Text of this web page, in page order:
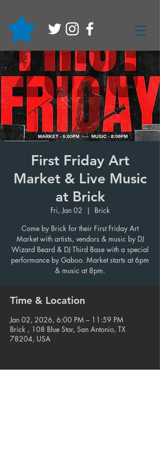
First Friday Art
Market & Live Music
at Brick
Fri, Jan 02
  |
Brick
Come by Brick for their First Friday Art
Market with artists, vendors & music by DJ
Wizard Beard & DJ Third Base with a special
performance by Gaboo. Market starts at 6pm
& music at 8pm.
Time & Location
Jan 02, 2026, 6:00 PM – 11:59 PM
Brick , 108 Blue Star, San Antonio, TX
78204, USA